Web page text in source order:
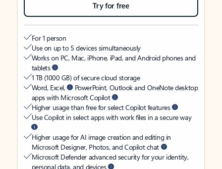
Try for free
For 1 person
Use on up to 5 devices simultaneously
Works on PC, Mac, iPhone, iPad, and Android phones and
tablets
1 TB (1000 GB) of secure cloud storage
Word, Excel,
PowerPoint, Outlook and OneNote desktop
apps with Microsoft Copilot
Higher usage than free for select Copilot features
Use Copilot in select apps with work files in a secure way
Higher usage for AI image creation and editing in
Microsoft Designer, Photos, and Copilot chat
Microsoft Defender advanced security for your identity,
personal data, and devices